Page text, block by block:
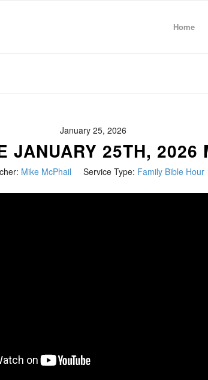
Home
January 25, 2026
JANUARY 25TH, 2026
Mike McPhail Service Type: Family Bible Hour